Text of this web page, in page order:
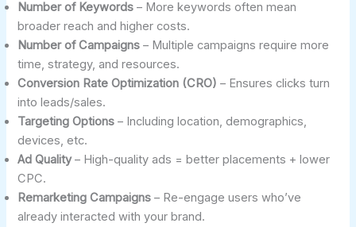
Number of Keywords – More keywords often mean
broader reach and higher costs.
Number of Campaigns – Multiple campaigns require more
time, strategy, and resources.
Conversion Rate Optimization (CRO) – Ensures clicks turn
into leads/sales.
Targeting Options – Including location, demographics,
devices, etc.
Ad Quality– High-quality ads = better placements + lower
CPC.
Remarketing Campaigns – Re-engage users who’ve
already interacted with your brand.